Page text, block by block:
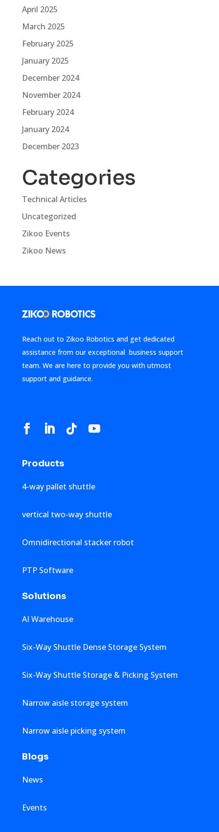
April 2025
March 2025
February 2025
January 2025
December 2024
November 2024
February 2024
January 2024
December 2023
Categories
Technical Articles
Uncategorized
Zikoo Events
Zikoo News
Reach out to Zikoo Robotics and get dedicated
assistance from our exceptional business support
team. We are here to provide you with utmost
support and guidance.
Products
4-way pallet shuttle
vertical two-way shuttle
Omnidirectional stacker robot
PTP Software
Solutions
AI Warehouse
Six-Way Shuttle Dense Storage System
Six-Way Shuttle Storage & Picking System
Narrow aisle storage system
Narrow aisle picking system
Blogs
News
Events